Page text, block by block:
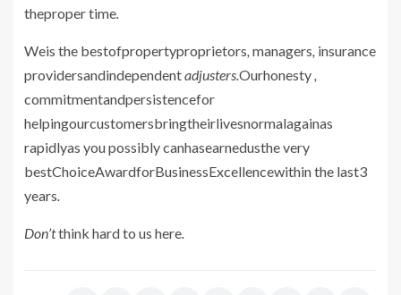
theproper time
Weis the bestofpropertyproprietors managers insurance
providersandindependentadjusters.Ourhonesty
commitmentandpersistencefor
helpingourcustomersbringtheirlivesnormalagainas
rapidlyas you possibly canhasearnedusthe very
bestChoiceAwardforBusinessExcellencewithin the last3
years
Don’tthink hardto us here